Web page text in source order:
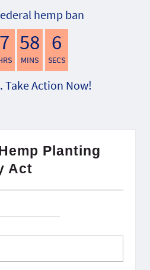
hemp ban
7 58
MINS
5
SECS
Take Action Now!
Planting
Act